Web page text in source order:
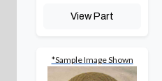
View Part
*Sample Image Shown